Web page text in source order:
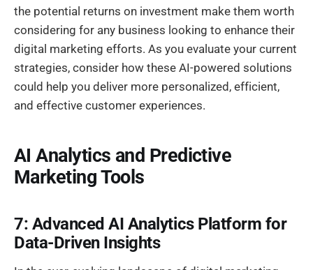
the potential returns on investment make them worth
considering for any business looking to enhance their
digital marketing efforts. As you evaluate your current
strategies, consider how these AI-powered solutions
could help you deliver more personalized, efficient,
and effective customer experiences.
AI Analytics and Predictive
Marketing Tools
7: Advanced AI Analytics Platform for
Data-Driven Insights